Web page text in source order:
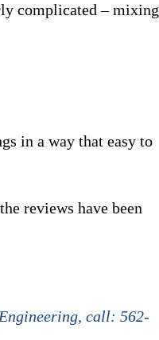
complicated – mixing
in a way that easy to
reviews have been
call: 562-